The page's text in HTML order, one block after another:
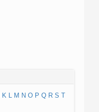
K L M N O P Q R S T